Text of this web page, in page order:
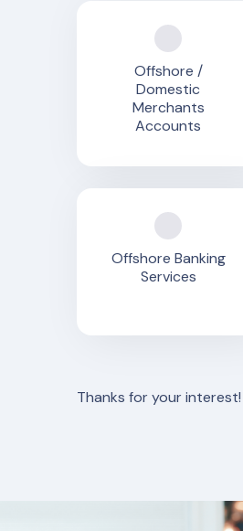
Offshore /
Domestic
Merchants
Accounts
Offshore Banking
Services
Thanks for your